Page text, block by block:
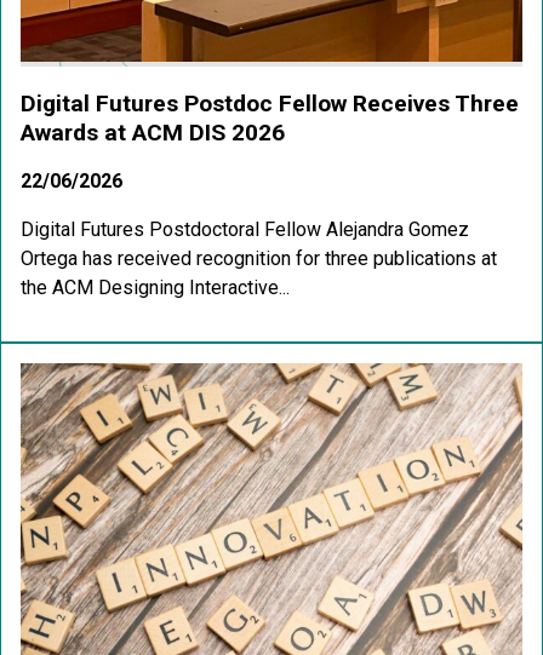
Digital Futures Postdoc Fellow Receives Three
Awards at ACM DIS 2026
22/06/2026
Digital Futures Postdoctoral Fellow Alejandra Gomez
Ortega has received recognition for three publications at
the ACM Designing Interactive...